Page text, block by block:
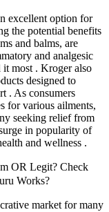
excellent option for
the potential benefits
and balms, are
and analgesic
it most . Kroger also
designed to
. As consumers
for various ailments,
seeking relief from
in popularity of
and wellness .
OR Legit? Check
Works?
market for many